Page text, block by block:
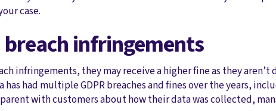
case.
infringements
infringements, they may receive a higher fine as they
had multiple GDPR breaches and fines over the years,
with customers about how their data was collected,